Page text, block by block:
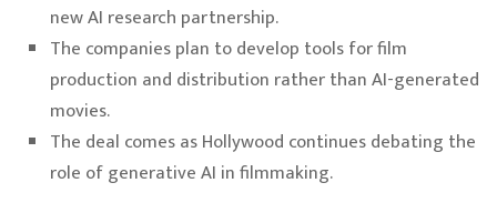
new AI research partnership.
The companies plan to develop tools for film
production and distribution rather than AI-generated
movies.
The deal comes as Hollywood continues debating the
role of generative AI in filmmaking.